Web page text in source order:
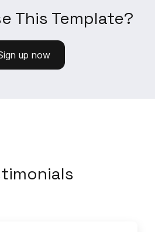
This Template?
up now